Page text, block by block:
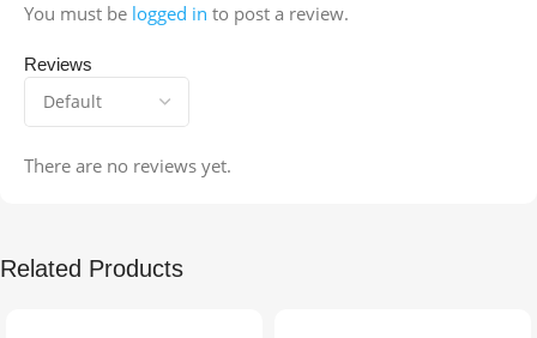
Reviews
There are no reviews yet.
You must be logged in to post a review.
Related Products